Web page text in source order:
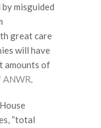
misguided
great care
will have
amounts of
ANWR
“total